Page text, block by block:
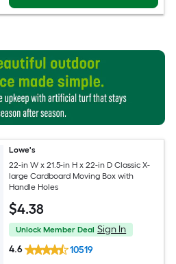
Lowe's
22-in W x 21.5-in H x 22-in D Classic X-
large Cardboard Moving Box with
Handle Holes
$4.38
Unlock Member Deal Sign In
4.6
10519